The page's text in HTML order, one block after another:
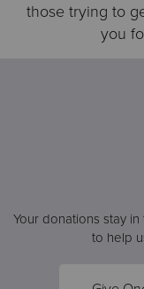
those trying to
you
Your donations stay
to help